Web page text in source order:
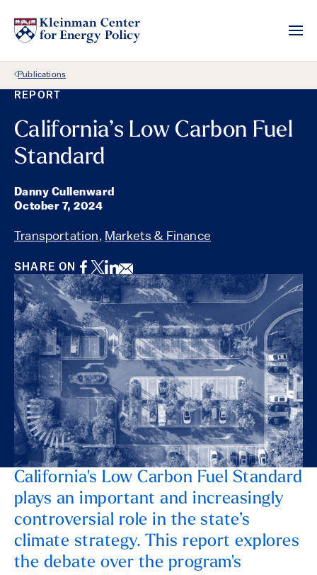
Back Link
Publications
REPORT
California’s Low Carbon Fuel
Standard
Danny Cullenward
October 7, 2024
Transportation, Markets & Finance
SHARE ON Facebook
Twitter
LinkedIn
Email
California's Low Carbon Fuel Standard
plays an important and increasingly
controversial role in the state’s
climate strategy. This report explores
the debate over the program's